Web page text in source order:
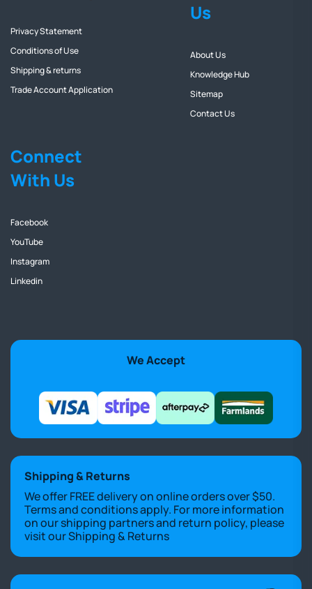
Privacy Statement
Conditions of Use
Shipping & returns
Trade Account Application
Us
About Us
Knowledge Hub
Sitemap
Contact Us
Connect
With Us
Facebook
YouTube
Instagram
Linkedin
We Accept
Shipping & Returns
We offer FREE delivery on online orders over $50.
Terms and conditions apply. For more information
on our shipping partners and return policy, please
visit ourShipping & Returns